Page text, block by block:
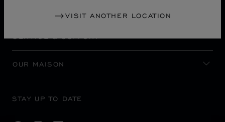
VISIT ANOTHER LOCATION
SERVICE & SUPPORT
OUR MAISON
STAY UP TO DATE